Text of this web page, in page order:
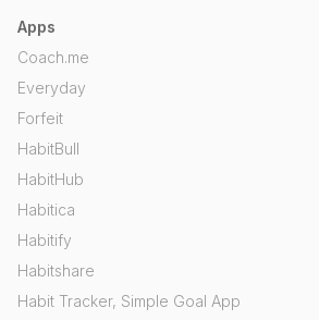
Apps
Coach.me
Everyday
Forfeit
HabitBull
HabitHub
Habitica
Habitify
Habitshare
Habit Tracker, Simple Goal App